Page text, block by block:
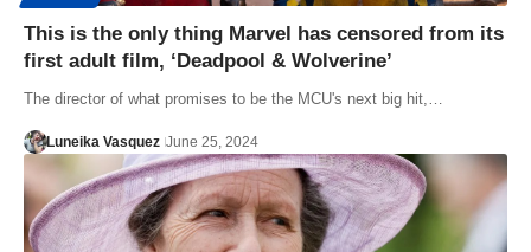
This is the only thing Marvel has censored from its
first adult film, ‘Deadpool & Wolverine’
The director of what promises to be the MCU's next big hit,…
Luneika Vasquez June 25, 2024